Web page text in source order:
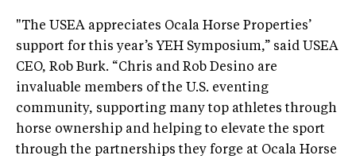
"The USEA appreciates Ocala Horse Properties’
support for this year’s YEH Symposium,” said USEA
CEO, Rob Burk. “Chris and Rob Desino are
invaluable members of the U.S. eventing
community, supporting many top athletes through
horse ownership and helping to elevate the sport
through the partnerships they forge at Ocala Horse